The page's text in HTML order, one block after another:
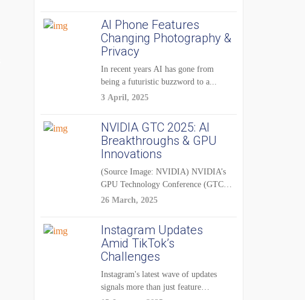
AI Phone Features
Changing Photography &
Privacy
In recent years AI has gone from
being a futuristic buzzword to a...
3 April, 2025
NVIDIA GTC 2025: AI
Breakthroughs & GPU
Innovations
(Source Image: NVIDIA) NVIDIA’s
GPU Technology Conference (GTC)
2025 is one of the...
26 March, 2025
Instagram Updates
Amid TikTok’s
Challenges
Instagram's latest wave of updates
signals more than just feature